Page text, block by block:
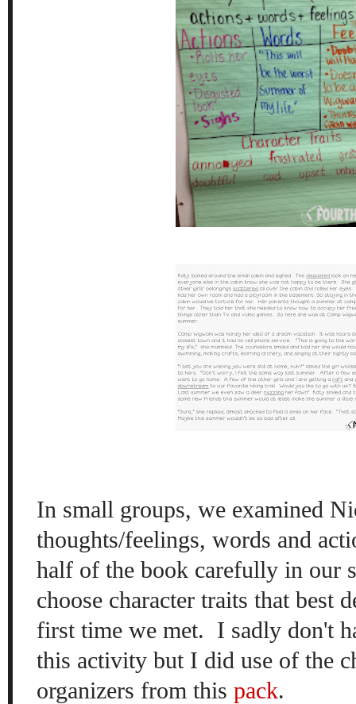
In small groups, we examined
thoughts/feelings, words and
half of the book carefully in our
choose character traits that best
first time we met. I sadly don't
this activity but I did use of the
organizers from this pack.